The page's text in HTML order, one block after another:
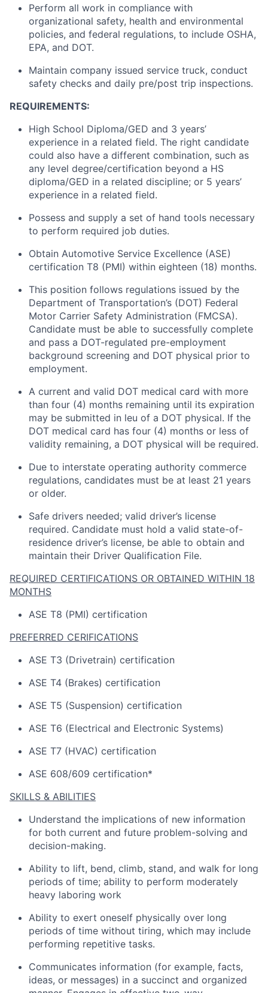
Perform all work in compliance with
organizational safety, health and environmental
policies, and federal regulations, to include OSHA,
EPA, and DOT.
Maintain company issued service truck, conduct
safety checks and daily pre/post trip inspections.
REQUIREMENTS:
High School Diploma/GED and 3 years’
experience in a related field. The right candidate
could also have a different combination, such as
any level degree/certification beyond a HS
diploma/GED in a related discipline; or 5 years’
experience in a related field.
Possess and supply a set of hand tools necessary
to perform required job duties.
Obtain Automotive Service Excellence (ASE)
certification T8 (PMI) within eighteen (18) months.
This position follows regulations issued by the
Department of Transportation’s (DOT) Federal
Motor Carrier Safety Administration (FMCSA).
Candidate must be able to successfully complete
and pass a DOT-regulated pre-employment
background screening and DOT physical prior to
employment.
A current and valid DOT medical card with more
than four (4) months remaining until its expiration
may be submitted in leu of a DOT physical. If the
DOT medical card has four (4) months or less of
validity remaining, a DOT physical will be required.
Due to interstate operating authority commerce
regulations, candidates must be at least 21 years
or older.
Safe drivers needed; valid driver’s license
required. Candidate must hold a valid state-of-
residence driver’s license, be able to obtain and
maintain their Driver Qualification File.
REQUIRED CERTIFICATIONS OR OBTAINED WITHIN 18
MONTHS
ASE T8 (PMI) certification
PREFERRED CERIFICATIONS
ASE T3 (Drivetrain) certification
ASE T4 (Brakes) certification
ASE T5 (Suspension) certification
ASE T6 (Electrical and Electronic Systems)
ASE T7 (HVAC) certification
ASE 608/609 certification*
SKILLS & ABILITIES
Understand the implications of new information
for both current and future problem-solving and
decision-making.
Ability to lift, bend, climb, stand, and walk for long
periods of time; ability to perform moderately
heavy laboring work
Ability to exert oneself physically over long
periods of time without tiring, which may include
performing repetitive tasks.
Communicates information (for example, facts,
ideas, or messages) in a succinct and organized